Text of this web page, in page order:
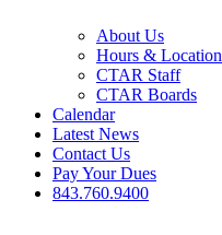
About Us
Hours & Location
CTAR Staff
CTAR Boards
Calendar
Latest News
Contact Us
Pay Your Dues
843.760.9400